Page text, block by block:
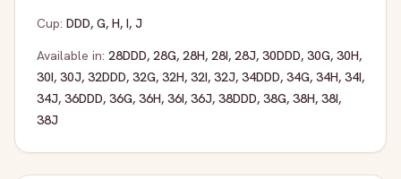
Cup: DDD, G, H, I, J
Available in: 28DDD, 28G, 28H, 28I, 28J, 30DDD, 30G, 30H,
30I, 30J, 32DDD, 32G, 32H, 32I, 32J, 34DDD, 34G, 34H, 34I,
34J, 36DDD, 36G, 36H, 36I, 36J, 38DDD, 38G, 38H, 38I,
38J